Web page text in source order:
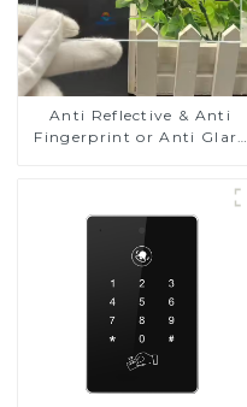
Anti Reflective & Anti
Fingerprint or Anti Glare